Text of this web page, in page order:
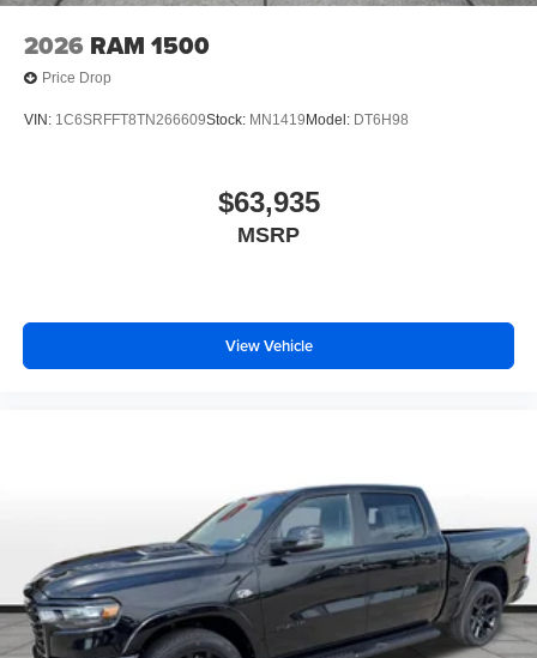
2026 RAM 1500
Price Drop
VIN: 1C6SRFFT8TN266609Stock: MN1419 Model: DT6H98
$63,935
MSRP
View Vehicle